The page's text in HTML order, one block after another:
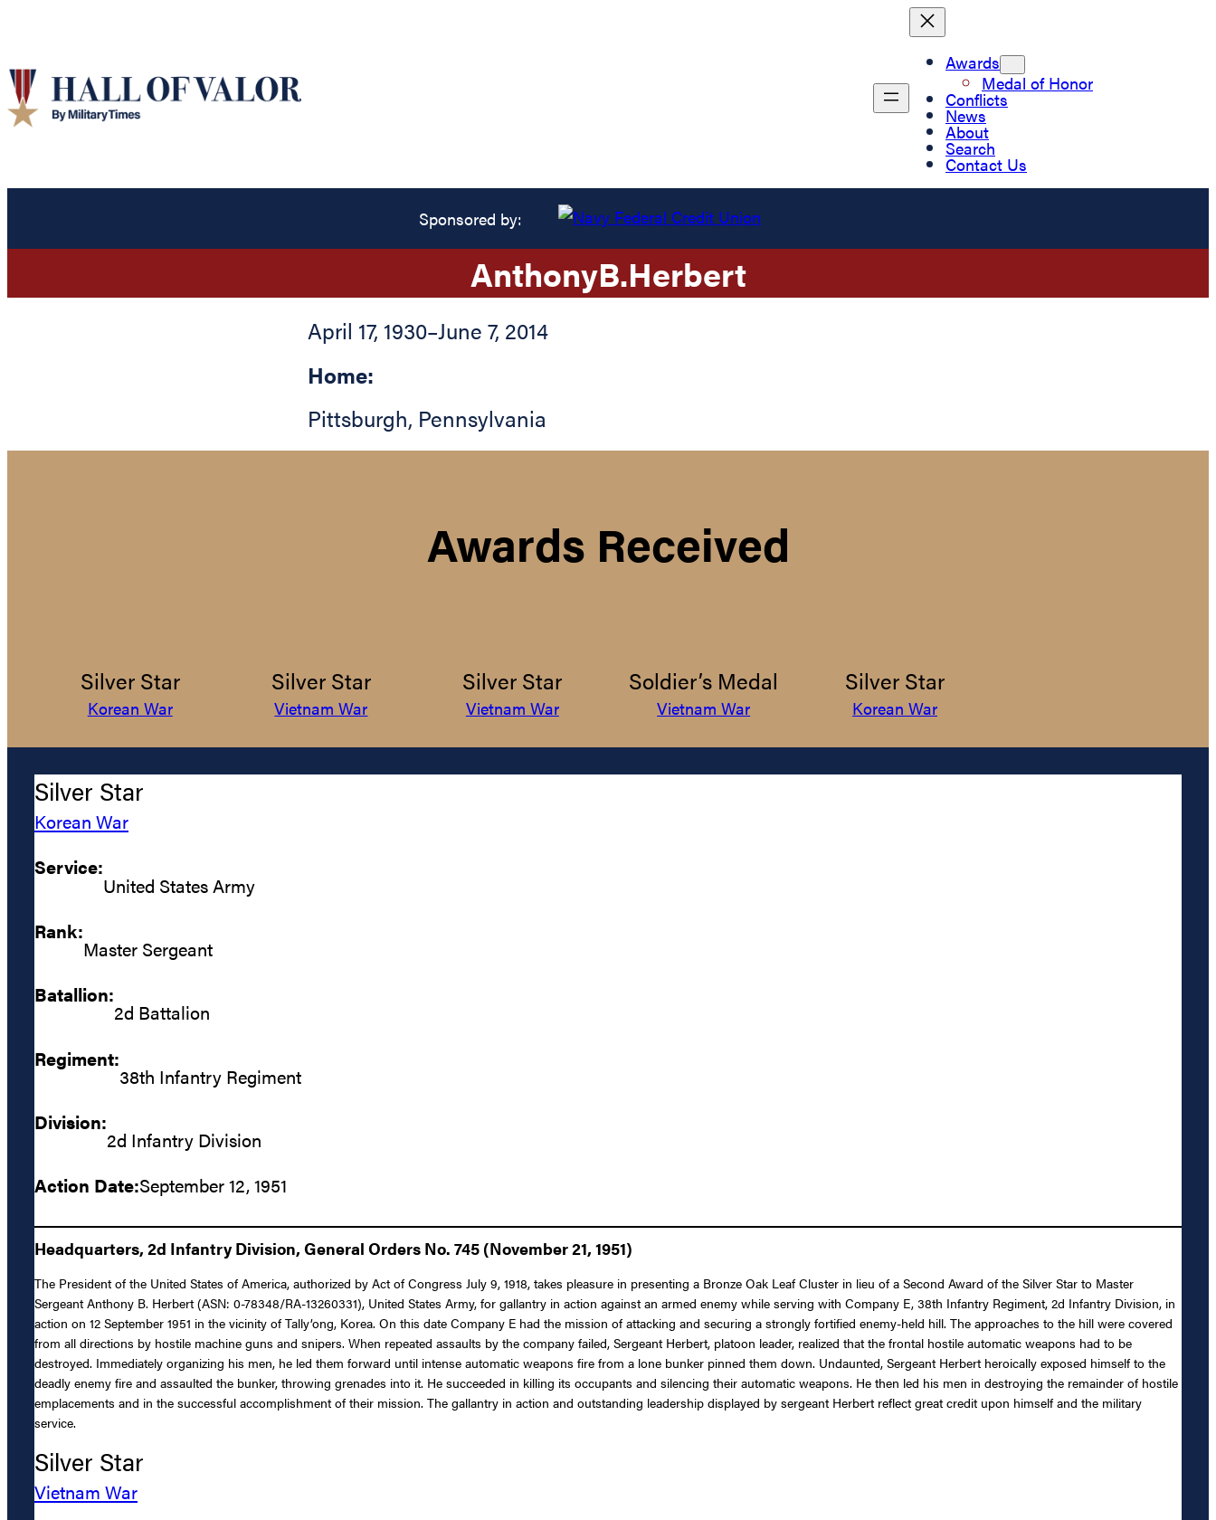
Awards
Medal of Honor
Conflicts
News
About
Search
Contact Us
Sponsored by:
AnthonyB.Herbert
April 17, 1930–June 7, 2014
Home:
Pittsburgh, Pennsylvania
Awards Received
Silver Star
Korean War
Silver Star
Vietnam War
Silver Star
Vietnam War
Soldier’s Medal
Vietnam War
Silver Star
Korean War
Silver Star
Korean War
Service:
United States Army
Rank:
Master Sergeant
Batallion:
2d Battalion
Regiment:
38th Infantry Regiment
Division:
2d Infantry Division
Action Date:September 12, 1951
Headquarters, 2d Infantry Division, General Orders No. 745 (November 21, 1951)
The President of the United States of America, authorized by Act of Congress July 9, 1918, takes pleasure in presenting a Bronze Oak Leaf Cluster in lieu of a Second Award of the Silver Star to Master
Sergeant Anthony B. Herbert (ASN: 0-78348/RA-13260331), United States Army, for gallantry in action against an armed enemy while serving with Company E, 38th Infantry Regiment, 2d Infantry Division, in
action on 12 September 1951 in the vicinity of Tally’ong, Korea. On this date Company E had the mission of attacking and securing a strongly fortified enemy-held hill. The approaches to the hill were covered
from all directions by hostile machine guns and snipers. When repeated assaults by the company failed, Sergeant Herbert, platoon leader, realized that the frontal hostile automatic weapons had to be
destroyed. Immediately organizing his men, he led them forward until intense automatic weapons fire from a lone bunker pinned them down. Undaunted, Sergeant Herbert heroically exposed himself to the
deadly enemy fire and assaulted the bunker, throwing grenades into it. He succeeded in killing its occupants and silencing their automatic weapons. He then led his men in destroying the remainder of hostile
emplacements and in the successful accomplishment of their mission. The gallantry in action and outstanding leadership displayed by sergeant Herbert reflect great credit upon himself and the military
service.
Silver Star
Vietnam War